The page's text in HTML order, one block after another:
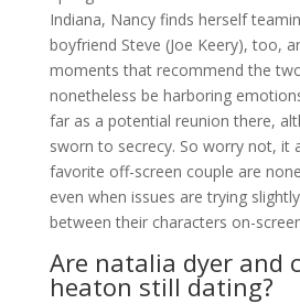
Indiana, Nancy finds herself
boyfriend Steve (Joe Keery), too,
moments that recommend the
nonetheless be harboring
far as a potential reunion there,
sworn to secrecy. So worry not, it
favorite off-screen couple are
even when issues are trying
between their characters on-
Are natalia dyer and
heaton still dating?